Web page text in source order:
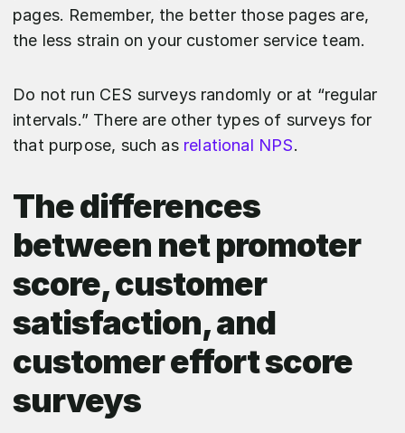
pages. Remember, the better those pages are,
the less strain on your customer service team.
Do not run CES surveys randomly or at “regular
intervals.” There are other types of surveys for
that purpose, such as relational NPS.
The differences
between net promoter
score, customer
satisfaction, and
customer effort score
surveys